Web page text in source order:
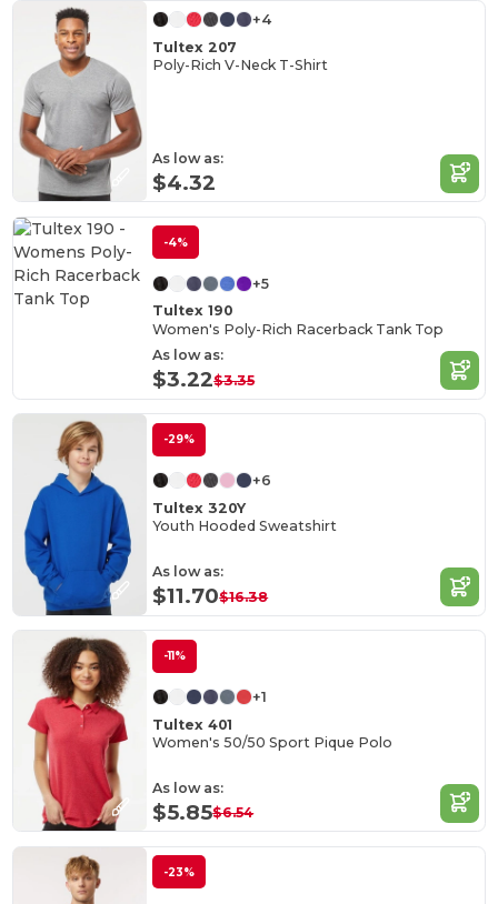
+4
Tultex 207
Poly-Rich V-Neck T-Shirt
As low as:
$4.32
-4%
+5
Tultex 190
Women's Poly-Rich Racerback Tank Top
As low as:
$3.22$3.35
-29%
+6
Tultex 320Y
Youth Hooded Sweatshirt
As low as:
$11.70$16.38
-11%
+1
Tultex 401
Women's 50/50 Sport Pique Polo
As low as:
$5.85$6.54
-23%